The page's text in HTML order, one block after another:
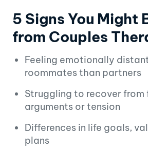
5 Signs You Might
from Couples
Feeling emotionally
roommates than partners
Struggling to recover from
arguments or tension
Differences in life goals,
plans